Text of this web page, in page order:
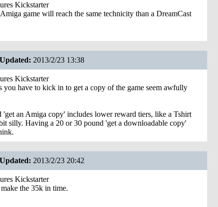
Kickstarter
game will reach the same technicity than a DreamCast
Updated: 2013/2/23 13:38
Kickstarter
you have to kick in to get a copy of the game seem awfully
'get an Amiga copy' includes lower reward tiers, like a Tshirt
silly. Having a 20 or 30 pound 'get a downloadable copy'
Updated: 2013/2/23 20:42
Kickstarter
the 35k in time.